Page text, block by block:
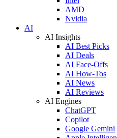
AMD
Nvidia
AI
AI Insights
AI Best Picks
AI Deals
AI Face-Offs
AI How-Tos
AI News
AI Reviews
AI Engines
ChatGPT
Copilot
Google Gemini